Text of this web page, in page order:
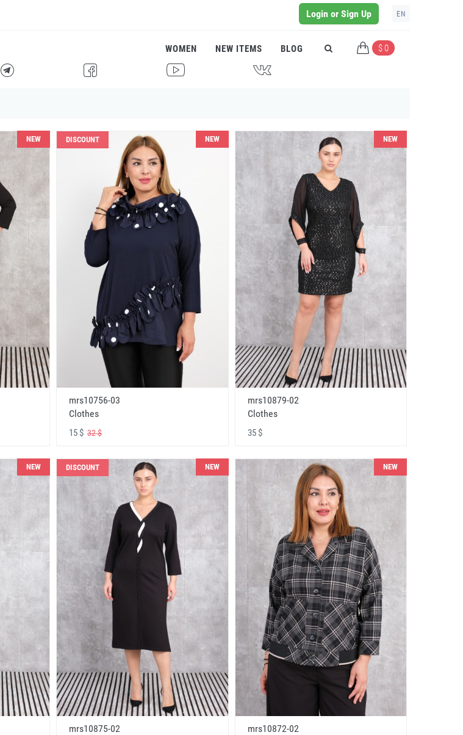
Login or Sign Up EN
WOMEN NEW ITEMS BLOG $ 0
G I H J
NEW DISCOUNT NEW
mrs10756-03
Clothes
15 $ 32 $
NEW
mrs10879-02
Clothes
35 $
NEW DISCOUNT NEW
mrs10875-02
NEW
mrs10872-02